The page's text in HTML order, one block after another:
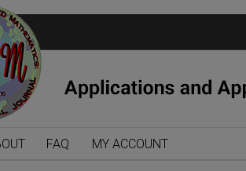
FAQ MY ACCOUNT